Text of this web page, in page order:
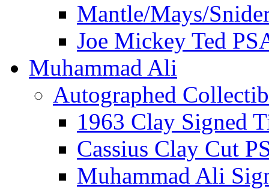
Mantle/Mays/
Joe Mickey Ted
Muhammad Ali
Autographed
1963 Clay Signed
Cassius Clay Cut
Muhammad Ali